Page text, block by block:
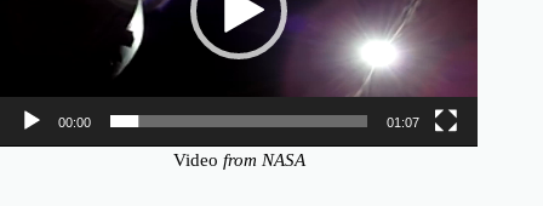
00:00 01:07
Video from NASA